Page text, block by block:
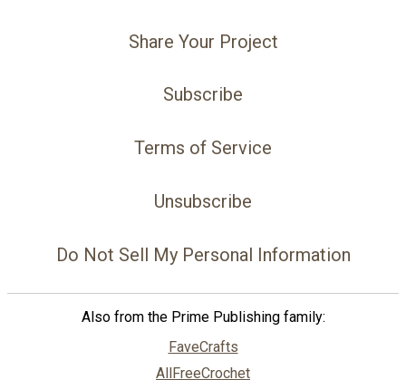
Share Your Project
Subscribe
Terms of Service
Unsubscribe
Do Not Sell My Personal Information
Also from the Prime Publishing family:
FaveCrafts
AllFreeCrochet